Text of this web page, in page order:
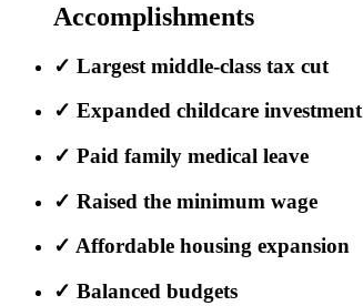
Accomplishments
✓ Largest middle-class tax cut
✓ Expanded childcare investment
✓ Paid family medical leave
✓ Raised the minimum wage
✓ Affordable housing expansion
✓ Balanced budgets